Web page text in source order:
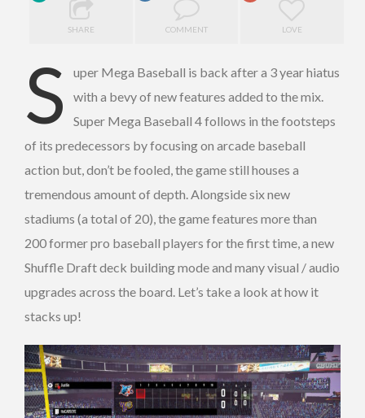
SHARE COMMENT LOVE
S
uper Mega Baseball is back after a 3 year hiatus
with a bevy of new features added to the mix.
Super Mega Baseball 4 follows in the footsteps
of its predecessors by focusing on arcade baseball
action but, don’t be fooled, the game still houses a
tremendous amount of depth. Alongside six new
stadiums (a total of 20), the game features more than
200 former pro baseball players for the first time, a new
Shuffle Draft deck building mode and many visual / audio
upgrades across the board. Let’s take a look at how it
stacks up!